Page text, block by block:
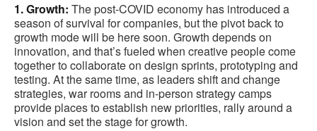
1. Growth: The post-COVID economy has introduced a
season of survival for companies, but the pivot back to
growth mode will be here soon. Growth depends on
innovation, and that’s fueled when creative people come
together to collaborate on design sprints, prototyping and
testing. At the same time, as leaders shift and change
strategies, war rooms and in-person strategy camps
provide places to establish new priorities, rally around a
vision and set the stage for growth.